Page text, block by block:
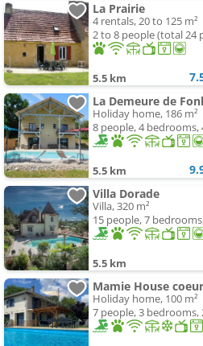
La Prairie
4 rentals, 20 to 125 m²
2 to 8 people (total 24
5.5 km
La Demeure de
Holiday home, 186 m²
8 people, 4
5.5 km
Villa Dorade
Villa, 320 m²
15 people, 7
5.5 km
Mamie House
Holiday home, 100 m²
7 people, 3